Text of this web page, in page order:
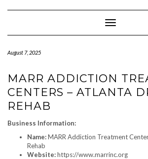
Toggle
August 7, 2025
MARR ADDICTION
CENTERS – ATLANTA
REHAB
Business Information:
Name:MARR Addiction Treatment
Rehab
Website:https://www.marrinc.org